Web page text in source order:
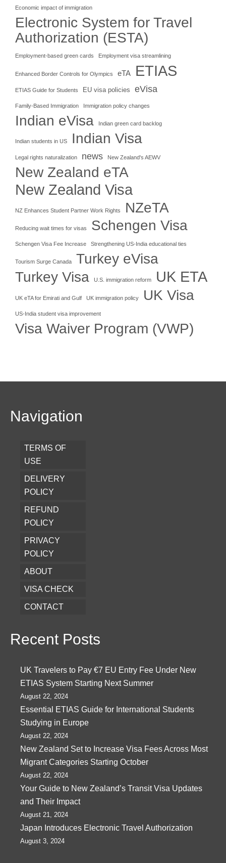
Economic impact of immigration
Electronic System for Travel
Authorization (ESTA)
Employment-based green cards Employment visa streamlining
Enhanced Border Controls for Olympics eTA ETIAS
ETIAS Guide for Students EU visa policies eVisa
Family-Based Immigration Immigration policy changes
Indian eVisa Indian green card backlog
Indian students in US Indian Visa
Legal rights naturalization news New Zealand's AEWV
New Zealand eTA
New Zealand Visa
NZ Enhances Student Partner Work Rights NZeTA
Reducing wait times for visas Schengen Visa
Schengen Visa Fee Increase Strengthening US-India educational ties
Tourism Surge Canada
Turkey eVisa
Turkey Visa
U.S. immigration reform UK ETA
UK eTA for Emirati and Gulf UK immigration policy UK Visa
US-India student visa improvement
Visa Waiver Program (VWP)
Navigation
TERMS OF
USE
DELIVERY
POLICY
REFUND
POLICY
PRIVACY
POLICY
ABOUT
VISA CHECK
CONTACT
Recent Posts
UK Travelers to Pay €7 EU Entry Fee Under New
ETIAS System Starting Next Summer
August 22, 2024
Essential ETIAS Guide for International Students
Studying in Europe
August 22, 2024
New Zealand Set to Increase Visa Fees Across Most
Migrant Categories Starting October
August 22, 2024
Your Guide to New Zealand’s Transit Visa Updates
and Their Impact
August 21, 2024
Japan Introduces Electronic Travel Authorization
August 3, 2024